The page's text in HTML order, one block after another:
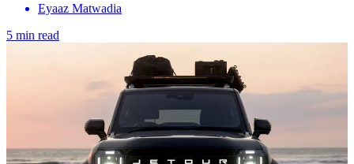
Eyaaz Matwadia
5 min read